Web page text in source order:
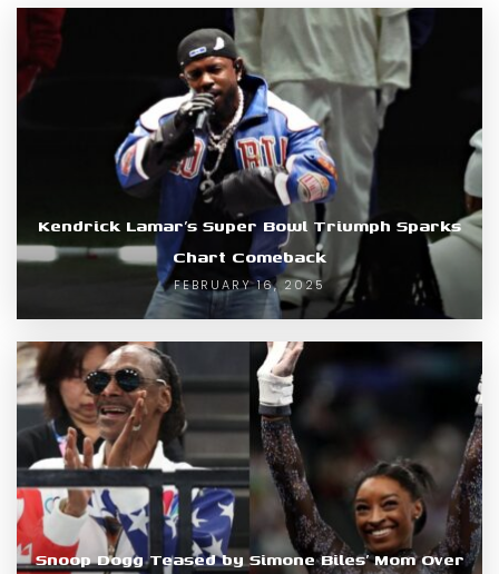
Kendrick Lamar’s Super Bowl Triumph Sparks
Chart Comeback
FEBRUARY 16, 2025
Snoop Dogg Teased by Simone Biles’ Mom Over